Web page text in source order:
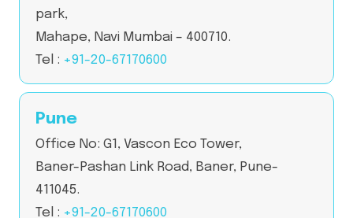
park,
Mahape, Navi Mumbai – 400710.
Tel : +91-20-67170600
Pune
Office No: G1, Vascon Eco Tower,
Baner-Pashan Link Road, Baner, Pune-
411045.
Tel : +91-20-67170600